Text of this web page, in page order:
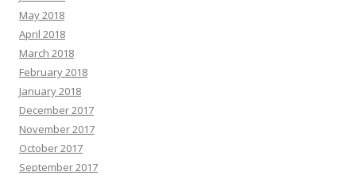
May 2018
April 2018
March 2018
February 2018
January 2018
December 2017
November 2017
October 2017
September 2017